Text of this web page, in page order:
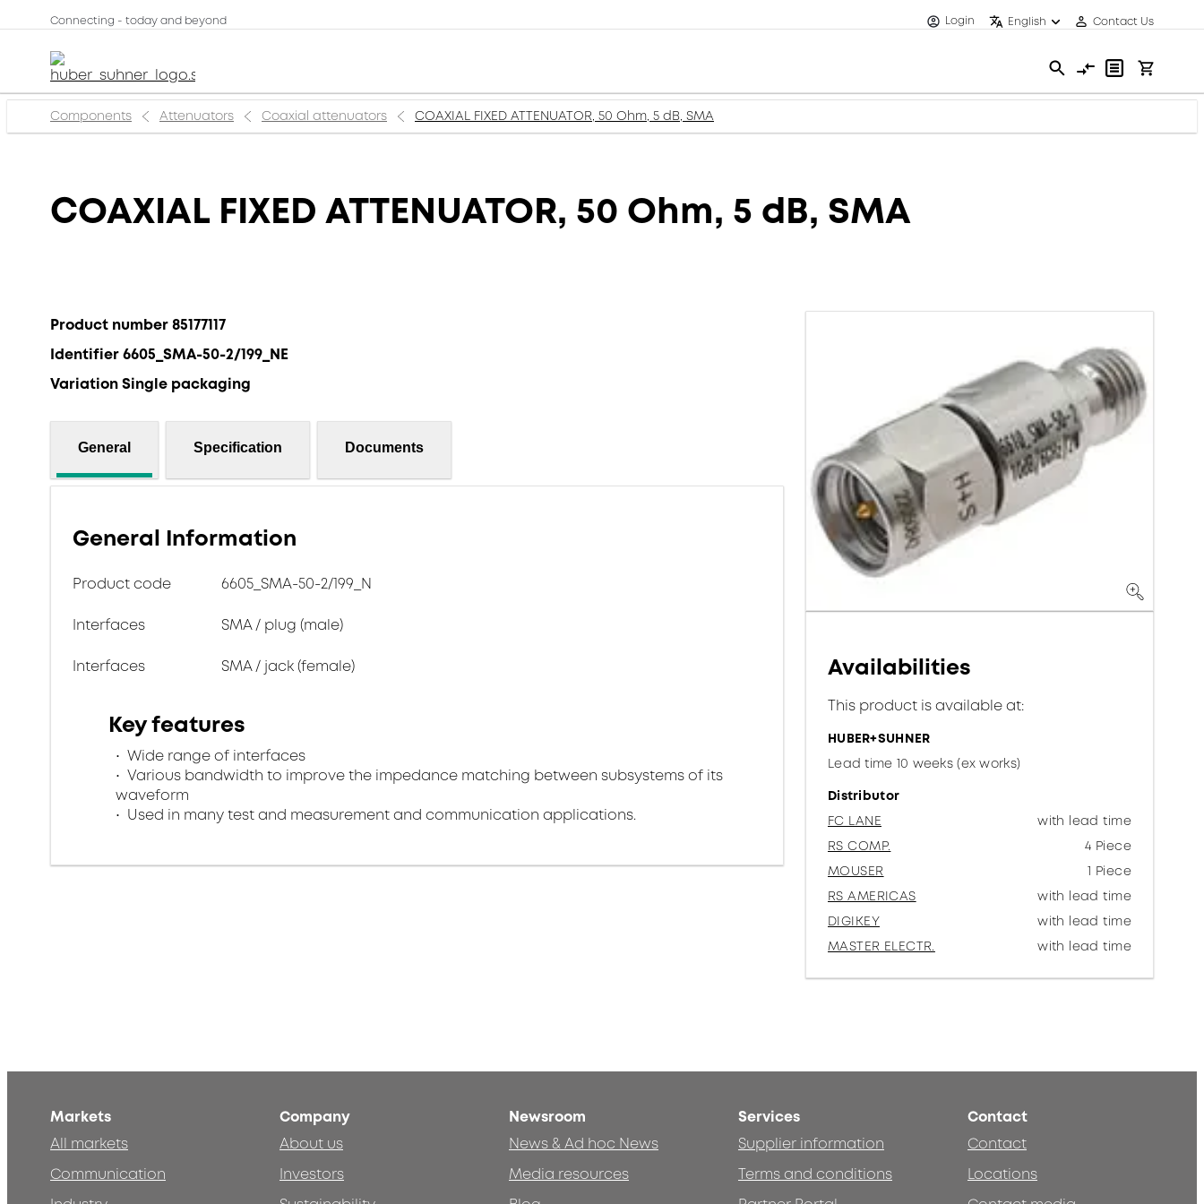
Connecting - today and beyond Login English Contact Us
Components Attenuators Coaxial attenuators COAXIAL FIXED ATTENUATOR, 50 Ohm, 5 dB, SMA
COAXIAL FIXED ATTENUATOR, 50 Ohm, 5 dB, SMA
Product number 85177117
Identifier 6605_SMA-50-2/199_NE
Variation Single packaging
General Specification Documents
General Information
Product code 6605_SMA-50-2/199_N
Interfaces SMA / plug (male)
Interfaces SMA / jack (female)
Key features
Wide range of interfaces
Various bandwidth to improve the impedance matching between subsystems of its
waveform
Used in many test and measurement and communication applications.
Availabilities
This product is available at:
HUBER+SUHNER
Lead time 10 weeks (ex works)
Distributor
FC LANE
with lead time
RS COMP.
4 Piece
MOUSER
1 Piece
RS AMERICAS
with lead time
DIGIKEY
with lead time
MASTER ELECTR.
with lead time
Markets
All markets
Communication
Company
About us
Investors
Newsroom
News & Ad hoc News
Media resources
Services
Supplier information
Terms and conditions
Contact
Contact
Locations